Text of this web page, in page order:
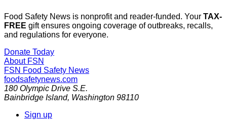
Food Safety News is nonprofit and reader-funded. Your TAX-
FREE gift ensures ongoing coverage of outbreaks, recalls,
and regulations for everyone.
Donate Today
About FSN
FSN Food Safety News
foodsafetynews.com
180 Olympic Drive S.E.
Bainbridge Island, Washington 98110
Sign up